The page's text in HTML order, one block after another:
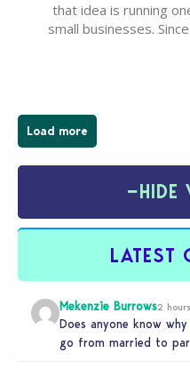
that idea is running
small businesses.
Load more
−HIDE
LATEST
Mekenzie Burrows2
Does anyone know
go from married to